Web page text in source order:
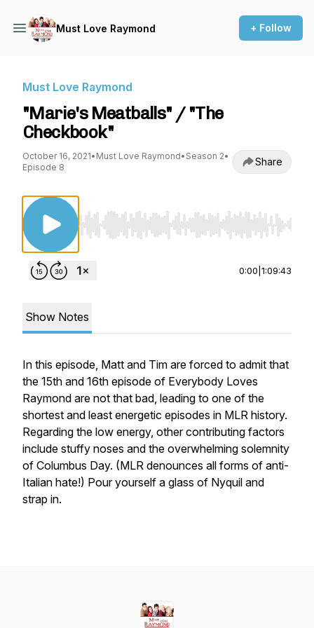
Must Love Raymond + Follow
Must Love Raymond
"Marie's Meatballs" / "The
Checkbook"
October 16, 2021• Must Love Raymond• Season 2•
Episode 8
Share
Use Left/Right to seek, Home/End to jump to
0:00 1:09:43
Show Notes
In this episode, Matt and Tim are forced to admit that
the 15th and 16th episode of Everybody Loves
Raymond are not that bad, leading to one of the
shortest and least energetic episodes in MLR history.
Regarding the low energy, other contributing factors
include stuffy noses and the overwhelming solemnity
of Columbus Day. (MLR denounces all forms of anti-
Italian hate!) Pour yourself a glass of Nyquil and
strap in.